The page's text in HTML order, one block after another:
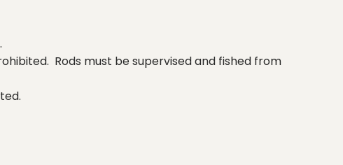
Rods must be supervised and fished from